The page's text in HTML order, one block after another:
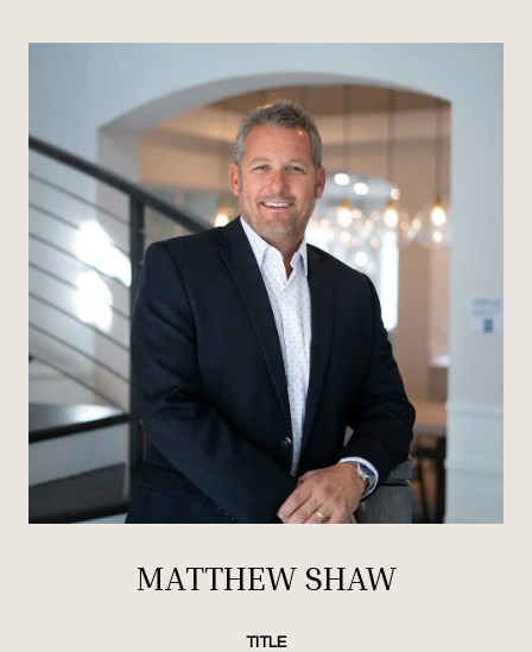
MATTHEW SHAW
TITLE